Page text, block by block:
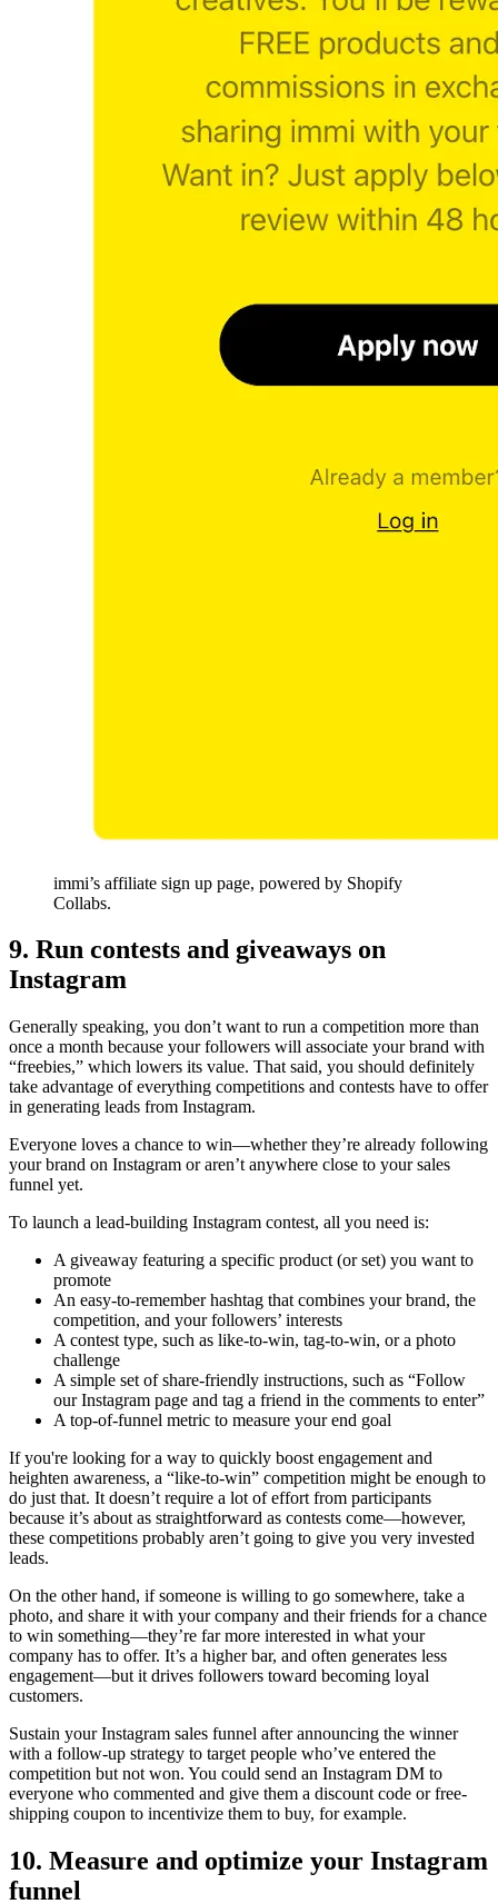
immi’s affiliate sign up page, powered by Shopify
Collabs.
9. Run contests and giveaways on
Instagram
Generally speaking, you don’t want to run a competition more than
once a month because your followers will associate your brand with
“freebies,” which lowers its value. That said, you should definitely
take advantage of everything competitions and contests have to offer
in generating leads from Instagram.
Everyone loves a chance to win—whether they’re already following
your brand on Instagram or aren’t anywhere close to your sales
funnel yet.
To launch a lead-building Instagram contest, all you need is:
A giveaway featuring a specific product (or set) you want to
promote
An easy-to-remember hashtag that combines your brand, the
competition, and your followers’ interests
A contest type, such as like-to-win, tag-to-win, or a photo
challenge
A simple set of share-friendly instructions, such as “Follow
our Instagram page and tag a friend in the comments to enter”
A top-of-funnel metric to measure your end goal
If you're looking for a way to quickly boost engagement and
heighten awareness, a “like-to-win” competition might be enough to
do just that. It doesn’t require a lot of effort from participants
because it’s about as straightforward as contests come—however,
these competitions probably aren’t going to give you very invested
leads.
On the other hand, if someone is willing to go somewhere, take a
photo, and share it with your company and their friends for a chance
to win something—they’re far more interested in what your
company has to offer. It’s a higher bar, and often generates less
engagement—but it drives followers toward becoming loyal
customers.
Sustain your Instagram sales funnel after announcing the winner
with a follow-up strategy to target people who’ve entered the
competition but not won. You could send an Instagram DM to
everyone who commented and give them a discount code or free-
shipping coupon to incentivize them to buy, for example.
10. Measure and optimize your Instagram
funnel